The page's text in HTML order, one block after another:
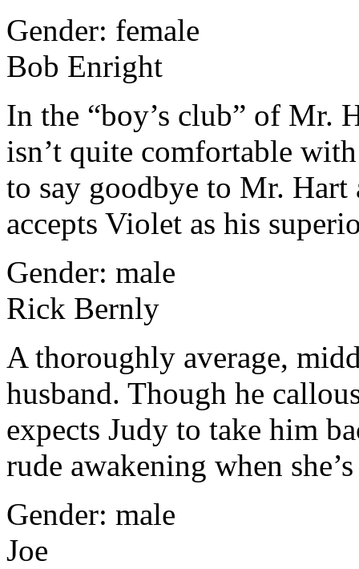
Gender: female
Bob Enright
In the “boy’s club” of Mr.
isn’t quite comfortable
to say goodbye to Mr. Hart
accepts Violet as his
Gender: male
Rick Bernly
A thoroughly average,
husband. Though he
expects Judy to take him
rude awakening when
Gender: male
Joe